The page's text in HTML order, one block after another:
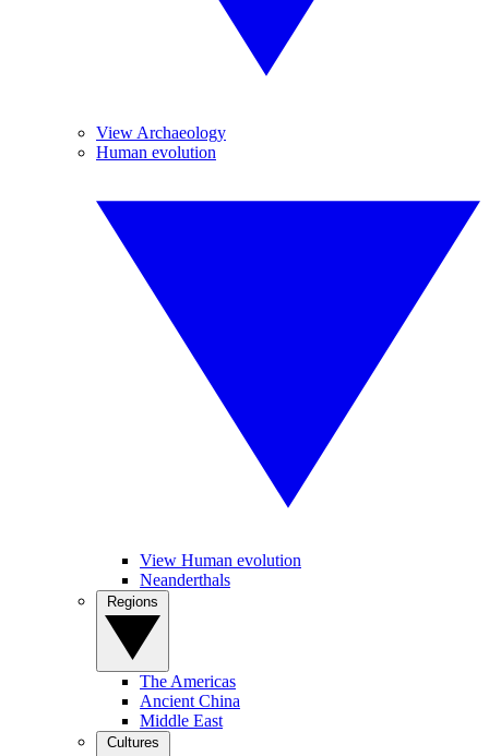
View Archaeology
Human evolution
View Human evolution
Neanderthals
The Americas
Ancient China
Middle East